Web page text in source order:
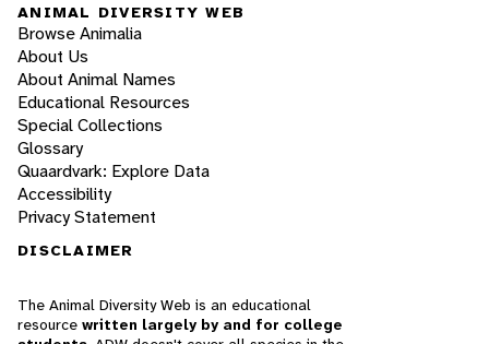
ANIMAL DIVERSITY WEB
Browse Animalia
About Us
About Animal Names
Educational Resources
Special Collections
Glossary
Quaardvark: Explore Data
Accessibility
Privacy Statement
DISCLAIMER
The Animal Diversity Web is an educational
resource written largely by and for college